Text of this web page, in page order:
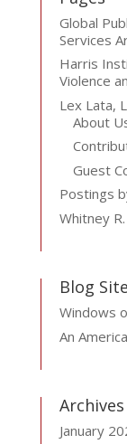
Global
Services
Harris
Violence
Lex Lata,
About
Guest
Postings
Whitney
Blog
Windows
An
Archives
January